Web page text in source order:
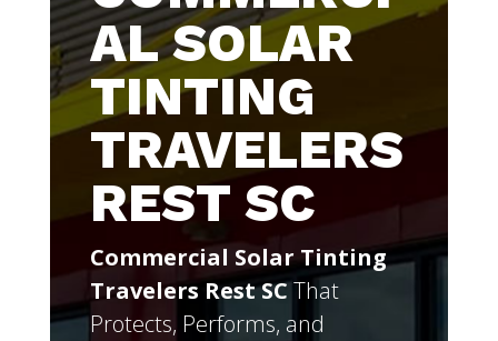
AL SOLAR
TINTING
TRAVELERS
REST SC
Commercial Solar Tinting
Travelers Rest SCThat
Protects, Performs, and